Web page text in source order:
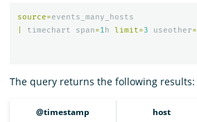
source=events_many_hosts
timechart span=1 h limit=3 useother=
The query returns the following results:
@timestamp host